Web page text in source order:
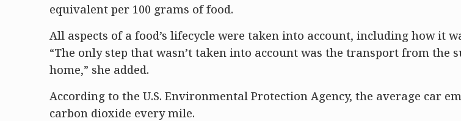
equivalent per 100 grams of food.
All aspects of a food’s lifecycle were taken into account, including how it
“The only step that wasn’t taken into account was the transport from the
home,” she added.
According to the U.S. Environmental Protection Agency, the average car
carbon dioxide every mile.